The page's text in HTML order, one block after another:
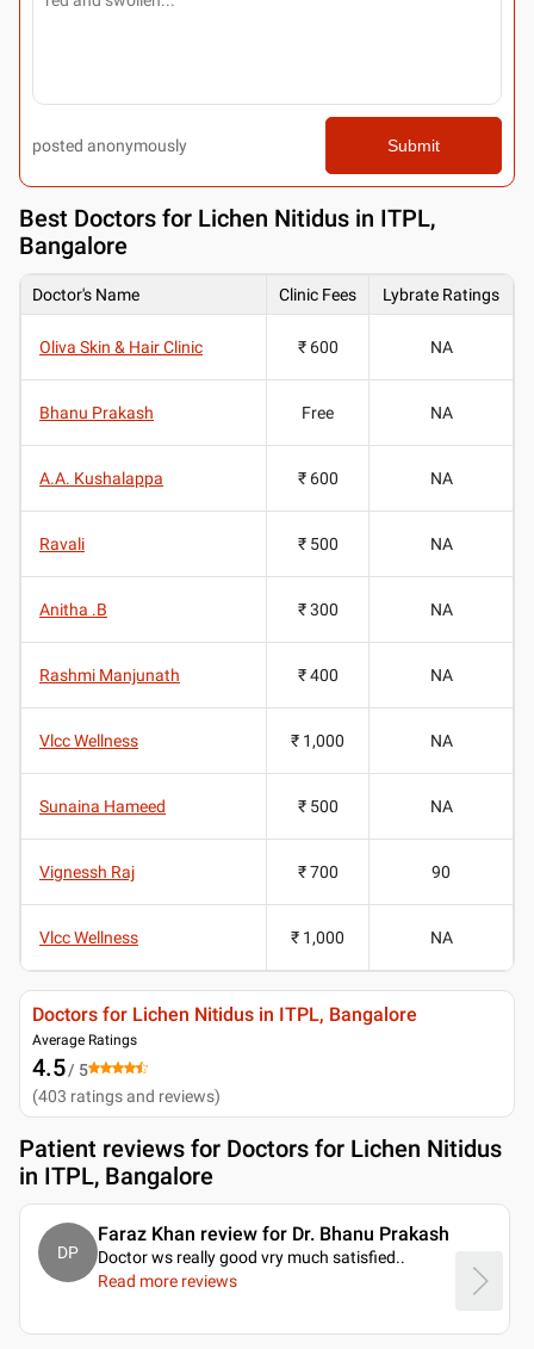
posted anonymously Submit
Best Doctors for Lichen Nitidus in ITPL,
Bangalore
Doctor's Name Clinic Fees Lybrate Ratings
Oliva Skin & Hair Clinic ₹ 600 NA
Bhanu Prakash Free NA
A.A. Kushalappa ₹ 600 NA
Ravali ₹ 500 NA
Anitha .B ₹ 300 NA
Rashmi Manjunath ₹ 400 NA
Vlcc Wellness ₹ 1,000 NA
Sunaina Hameed ₹ 500 NA
Vignessh Raj ₹ 700 90
Vlcc Wellness ₹ 1,000 NA
Doctors for Lichen Nitidus in ITPL, Bangalore
Average Ratings
4.5/ 5
(403 ratings and reviews)
Patient reviews for Doctors for Lichen Nitidus
in ITPL, Bangalore
DP
Faraz Khan review for Dr. Bhanu Prakash
Doctor ws really good vry much satisfied..
Read more reviews